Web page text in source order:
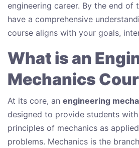
engineering career. By the end of
have a comprehensive
course aligns with your goals,
What is an
Mechanics
At its core, an engineering
designed to provide students
principles of mechanics as
problems. Mechanics is the